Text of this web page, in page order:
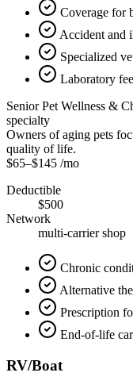
Coverage for
Accident and
Specialized
Laboratory
Senior Pet Wellness &
specialty
Owners of aging pets
quality of life.
$65–$145 /mo
Deductible
$500
Network
multi-carrier shop
Chronic
Alternative
Prescription
End-of-life
RV/Boat